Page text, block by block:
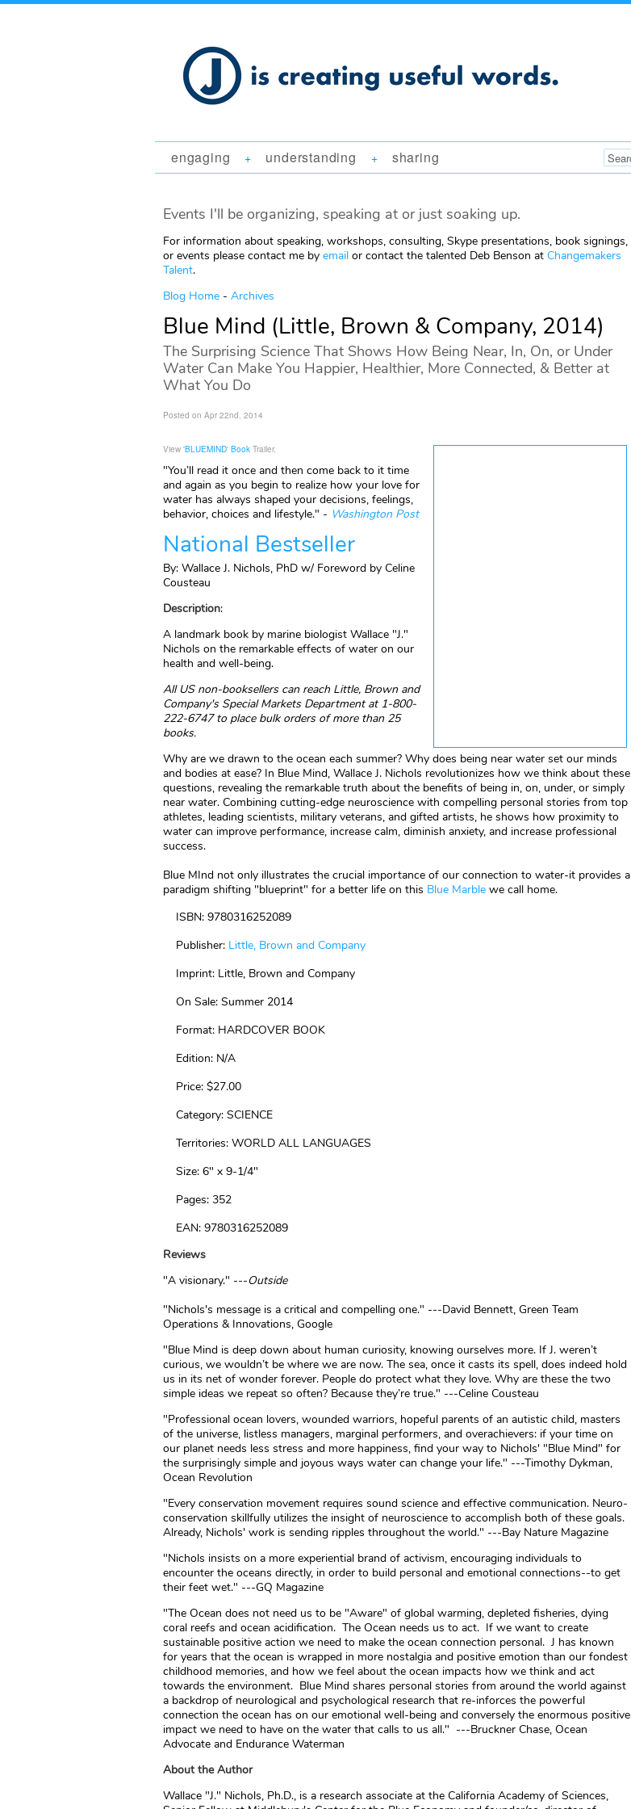
engaging + understanding + sharing
Events I'll be organizing, speaking at or just soaking up.
For information about speaking, workshops, consulting, Skype presentations, book signings,
or events please contact me by email or contact the talented Deb Benson at Changemakers
Talent.
Blog Home - Archives
Blue Mind (Little, Brown & Company, 2014)
The Surprising Science That Shows How Being Near, In, On, or Under
Water Can Make You Happier, Healthier, More Connected, & Better at
What You Do
Posted on Apr 22nd, 2014
View 'BLUEMIND' Book Trailer.
"You’ll read it once and then come back to it time
and again as you begin to realize how your love for
water has always shaped your decisions, feelings,
behavior, choices and lifestyle." - Washington Post
National Bestseller
By: Wallace J. Nichols, PhD w/ Foreword by Celine
Cousteau
Description:
A landmark book by marine biologist Wallace "J."
Nichols on the remarkable effects of water on our
health and well-being.
All US non-booksellers can reach Little, Brown and
Company's Special Markets Department at 1-800-
222-6747 to place bulk orders of more than 25
books.
Why are we drawn to the ocean each summer? Why does being near water set our minds
and bodies at ease? In Blue Mind, Wallace J. Nichols revolutionizes how we think about these
questions, revealing the remarkable truth about the benefits of being in, on, under, or simply
near water. Combining cutting-edge neuroscience with compelling personal stories from top
athletes, leading scientists, military veterans, and gifted artists, he shows how proximity to
water can improve performance, increase calm, diminish anxiety, and increase professional
success.
Blue MInd not only illustrates the crucial importance of our connection to water-it provides a
paradigm shifting "blueprint" for a better life on this Blue Marble we call home.
ISBN: 9780316252089
Publisher: Little, Brown and Company
Imprint: Little, Brown and Company
On Sale: Summer 2014
Format: HARDCOVER BOOK
Edition: N/A
Price: $27.00
Category: SCIENCE
Territories: WORLD ALL LANGUAGES
Size: 6" x 9-1/4"
Pages: 352
EAN: 9780316252089
Reviews
"A visionary." ---Outside
"Nichols's message is a critical and compelling one." ---David Bennett, Green Team
Operations & Innovations, Google
"Blue Mind is deep down about human curiosity, knowing ourselves more. If J. weren’t
curious, we wouldn’t be where we are now. The sea, once it casts its spell, does indeed hold
us in its net of wonder forever. People do protect what they love. Why are these the two
simple ideas we repeat so often? Because they’re true." ---Celine Cousteau
"Professional ocean lovers, wounded warriors, hopeful parents of an autistic child, masters
of the universe, listless managers, marginal performers, and overachievers: if your time on
our planet needs less stress and more happiness, find your way to Nichols' "Blue Mind" for
the surprisingly simple and joyous ways water can change your life." ---Timothy Dykman,
Ocean Revolution
"Every conservation movement requires sound science and effective communication. Neuro-
conservation skillfully utilizes the insight of neuroscience to accomplish both of these goals.
Already, Nichols' work is sending ripples throughout the world." ---Bay Nature Magazine
"Nichols insists on a more experiential brand of activism, encouraging individuals to
encounter the oceans directly, in order to build personal and emotional connections--to get
their feet wet." ---GQ Magazine
"The Ocean does not need us to be "Aware" of global warming, depleted fisheries, dying
coral reefs and ocean acidification. The Ocean needs us to act. If we want to create
sustainable positive action we need to make the ocean connection personal. J has known
for years that the ocean is wrapped in more nostalgia and positive emotion than our fondest
childhood memories, and how we feel about the ocean impacts how we think and act
towards the environment. Blue Mind shares personal stories from around the world against
a backdrop of neurological and psychological research that re-inforces the powerful
connection the ocean has on our emotional well-being and conversely the enormous positive
impact we need to have on the water that calls to us all." ---Bruckner Chase, Ocean
Advocate and Endurance Waterman
About the Author
Wallace "J." Nichols, Ph.D., is a research associate at the California Academy of Sciences,